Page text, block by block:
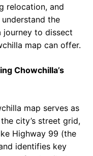
relocation, and
the
journey to dissect
map can offer.
Chowchilla’s
map serves as
city’s street grid,
Highway 99 (the
identifies key